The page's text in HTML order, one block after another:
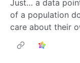
Just… a data
of a population
care about their